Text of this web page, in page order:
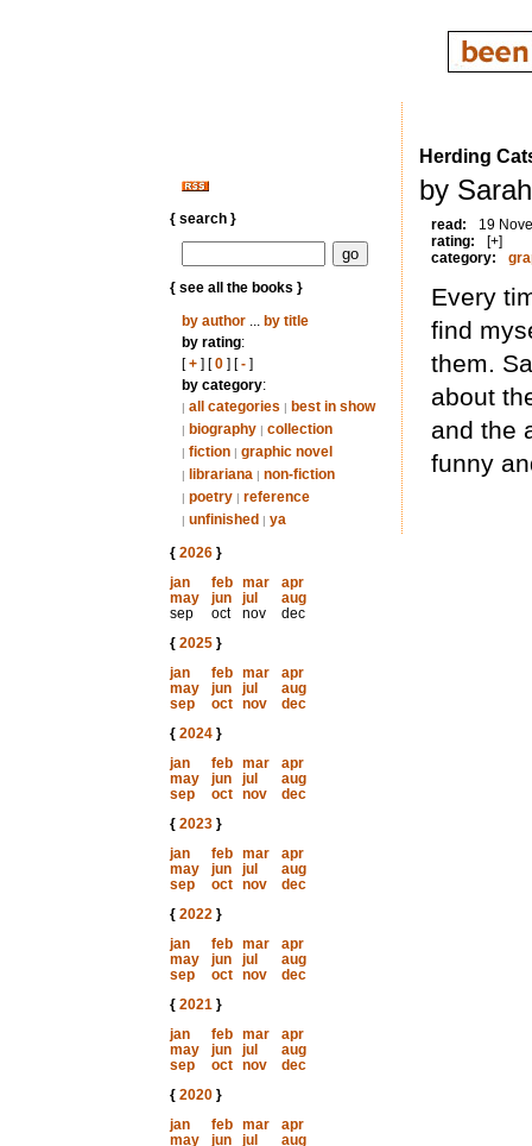
{ search }
{ see all the books }
by author... by title
by rating:
[+] [0] [-]
by category:
| all categories | best in show
| biography | collection
| fiction | graphic novel
| librariana | non-fiction
| poetry | reference
| unfinished | ya
{ 2026}
jan
feb mar
apr
may
jun jul
aug
sep
oct nov
dec
{ 2025}
jan
feb mar
apr
may
jun jul
aug
sep
oct nov
dec
{ 2024}
jan
feb mar
apr
may
jun jul
aug
sep
oct nov
dec
{ 2023}
jan
feb mar
apr
may
jun jul
aug
sep
oct nov
dec
{ 2022}
jan
feb mar
apr
may
jun jul
aug
sep
oct nov
dec
{ 2021}
jan
feb mar
apr
may
jun jul
aug
sep
oct nov
dec
{ 2020}
jan
feb mar
apr
may
jun jul
aug
Herding
by
read:
19
rating:
[+]
category:
Every
find
them.
about
and the
funny